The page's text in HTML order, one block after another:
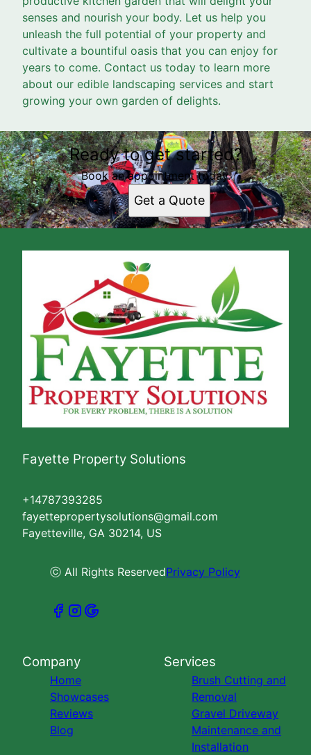
senses and nourish your body. Let us help you
unleash the full potential of your property and
cultivate a bountiful oasis that you can enjoy for
years to come. Contact us today to learn more
about our edible landscaping services and start
growing your own garden of delights.
Ready to get started?
Book an appointment today.
Get a Quote
Fayette Property Solutions
+14787393285
fayettepropertysolutions@gmail.com
Fayetteville, GA 30214, US
ⓒ All Rights ReservedPrivacy Policy
Company
Home
Showcases
Reviews
Blog
Services
Brush Cutting and
Removal
Gravel Driveway
Maintenance and
Installation